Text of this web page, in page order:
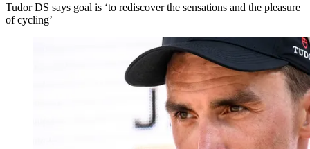
Tudor DS says goal is ‘to rediscover the sensations and the pleasure
of cycling’